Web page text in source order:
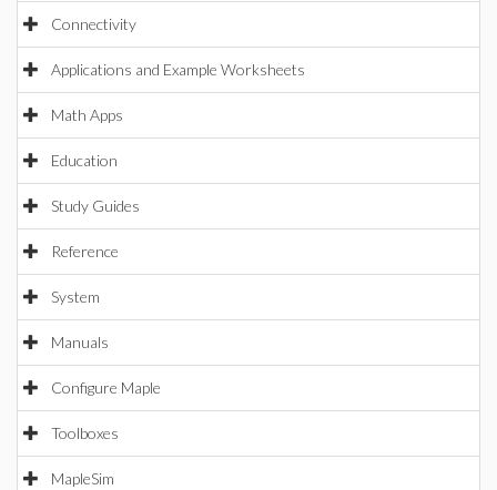
Connectivity
Applications and Example Worksheets
Math Apps
Education
Study Guides
Reference
System
Manuals
Configure Maple
Toolboxes
MapleSim